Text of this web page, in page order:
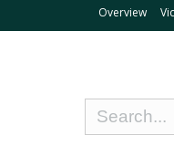
Overview